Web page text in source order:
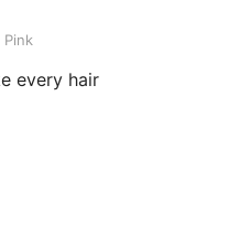
Pink
every hair